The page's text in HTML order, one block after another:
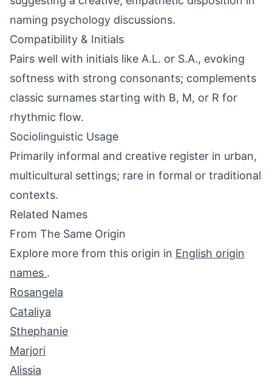
naming psychology discussions.
Compatibility & Initials
Pairs well with initials like A.L. or S.A., evoking
softness with strong consonants; complements
classic surnames starting with B, M, or R for
rhythmic flow.
Sociolinguistic Usage
Primarily informal and creative register in urban,
multicultural settings; rare in formal or traditional
contexts.
Related Names
From The Same Origin
Explore more from this origin in English origin
names .
Rosangela
Cataliya
Sthephanie
Marjori
Alissia